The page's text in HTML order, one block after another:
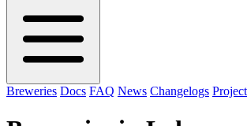
Breweries Docs FAQ News Changelogs